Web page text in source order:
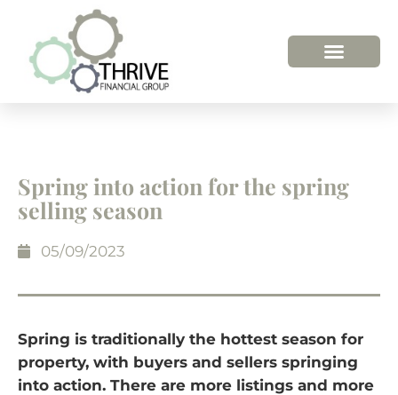
Spring into action for the spring
selling season
05/09/2023
Spring is traditionally the hottest season for
property, with buyers and sellers springing
into action. There are more listings and more